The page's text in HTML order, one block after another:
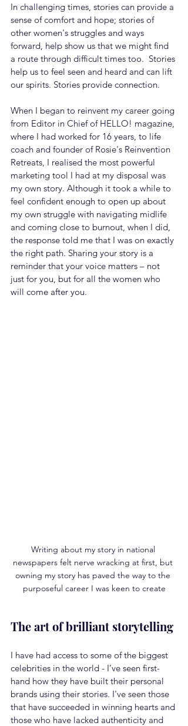
In challenging times, stories can provide a
sense of comfort and hope; stories of
other women's struggles and ways
forward, help show us that we might find
a route through difficult times too.  Stories
help us to feel seen and heard and can lift
our spirits. Stories provide connection.
When I began to reinvent my career going
from Editor in Chief of HELLO! magazine,
where I had worked for 16 years, to life
coach and founder of Rosie's Reinvention
Retreats, I realised the most powerful
marketing tool I had at my disposal was
my own story. Although it took a while to
feel confident enough to open up about
my own struggle with navigating midlife
and coming close to burnout, when I did,
the response told me that I was on exactly
the right path. Sharing your story is a
reminder that your voice matters – not
just for you, but for all the women who
will come after you.
Writing about my story in national
newspapers felt nerve wracking at first, but
owning my story has paved the way to the
purposeful career I was keen to create
The art of brilliant storytelling
I have had access to some of the biggest
celebrities in the world - I’ve seen first-
hand how they have built their personal
brands using their stories. I've seen those
that have succeeded in winning hearts and
those who have lacked authenticity and